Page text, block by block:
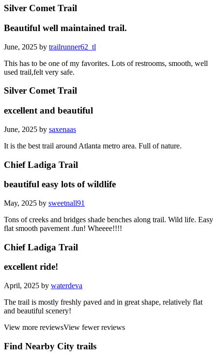
Silver Comet Trail
Beautiful well maintained trail.
June, 2025 by trailrunner62_tl
This has to be one of my favorites. Lots of restrooms, smooth, well
used trail,felt very safe.
Silver Comet Trail
excellent and beautiful
June, 2025 by saxenaas
It is the best trail around Atlanta metro area. Full of nature.
Chief Ladiga Trail
beautiful easy lots of wildlife
May, 2025 by sweetnall91
Tons of creeks and bridges shade benches along trail. Wild life. Easy
flat smooth pavement .fun! Wheeee!!!!
Chief Ladiga Trail
excellent ride!
April, 2025 by waterdeva
The trail is mostly freshly paved and in great shape, relatively flat
and beautiful scenery!
View more reviewsView fewer reviews
Find Nearby City trails